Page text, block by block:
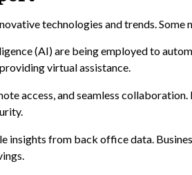
technologies and trends. Some
(AI) are being employed to
virtual assistance.
access, and seamless
insights from back office data.